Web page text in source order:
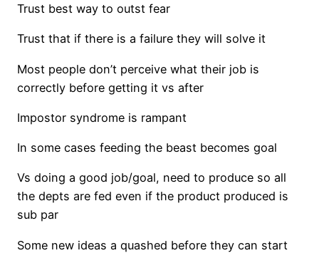
Trust best way to outst fear
Trust that if there is a failure they will solve it
Most people don’t perceive what their job is
correctly before getting it vs after
Impostor syndrome is rampant
In some cases feeding the beast becomes goal
Vs doing a good job/goal, need to produce so all
the depts are fed even if the product produced is
sub par
Some new ideas a quashed before they can start